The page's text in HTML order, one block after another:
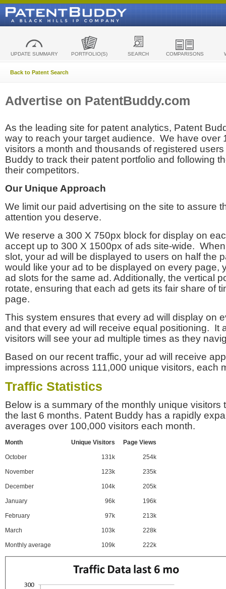
UPDATE SUMMARY PORTFOLIO(S) SEARCH COMPARISONS
Back to Patent Search
Advertise on PatentBuddy.com
As the leading site for patent analytics, Patent
way to reach your target audience. We have over
visitors a month and thousands of registered
Buddy to track their patent portfolio and following
their competitors.
Our Unique Approach
We limit our paid advertising on the site to assure
attention you deserve.
We reserve a 300 X 750px block for display on
accept up to 300 X 1500px of ads site-wide.
slot, your ad will be displayed to users on half the
would like your ad to be displayed on every page,
ad slots for the same ad. Additionally, the vertical
rotate, ensuring that each ad gets its fair share of
page.
This system ensures that every ad will display on
and that every ad will receive equal positioning. It
visitors will see your ad multiple times as they
Based on our recent traffic, your ad will receive
impressions across 111,000 unique visitors, each
Traffic Statistics
Below is a summary of the monthly unique visitors
the last 6 months. Patent Buddy has a rapidly
averages over 100,000 visitors each month.
Month Unique Visitors Page Views
October 131k 254k
November 123k 235k
December 104k 205k
January 96k 196k
February 97k 213k
March 103k 228k
Monthly average 109k 222k